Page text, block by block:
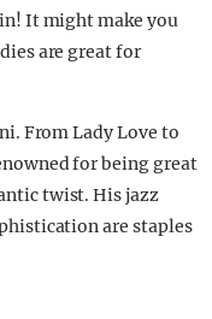
It might make you
are great for
From Lady Love to
for being great
twist. His jazz
are staples